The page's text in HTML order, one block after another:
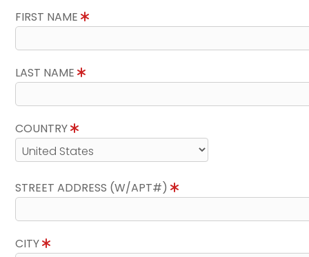
FIRST NAME
LAST NAME
COUNTRY
STREET ADDRESS (W/APT#)
CITY